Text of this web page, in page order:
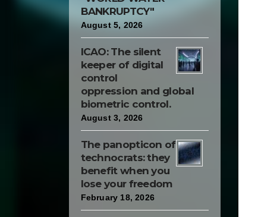
above the general
progress of their
BANKRUPTCY"
August 5, 2026
ICAO: The silent
keeper of digital
control
oppression and global
biometric control.
August 3, 2026
The panopticon of
technocrats: they
benefit when you
lose your freedom
February 18, 2026